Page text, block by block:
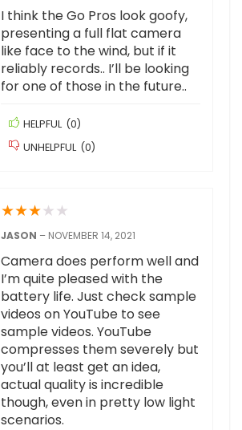
I think the Go Pros look goofy,
presenting a full flat camera
like face to the wind, but if it
reliably records.. I’ll be looking
for one of those in the future..
HELPFUL (0)
UNHELPFUL (0)
★★★★ ★
JASON – NOVEMBER 14, 2021
Camera does perform well and
I’m quite pleased with the
battery life. Just check sample
videos on YouTube to see
sample videos. YouTube
compresses them severely but
you’ll at least get an idea,
actual quality is incredible
though, even in pretty low light
scenarios.